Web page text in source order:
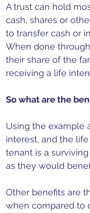
A trust can hold
cash, shares or
to transfer cash or
When done through
their share of the
receiving a life
So what are the
Using the example
interest, and the
tenant is a
as they would
Other benefits are
when compared to